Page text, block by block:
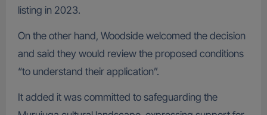
listing in 2023.
On the other hand, Woodside welcomed the decision
and said they would review the proposed conditions
“to understand their application”.
It added it was committed to safeguarding the